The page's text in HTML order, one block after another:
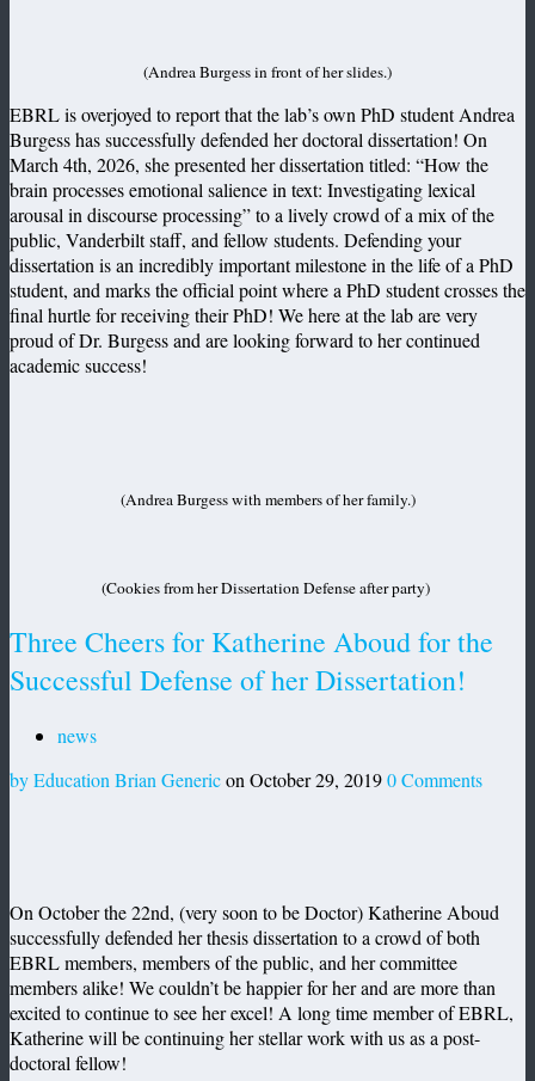
(Andrea Burgess in front of her slides.)
EBRL is overjoyed to report that the lab’s own PhD student Andrea
Burgess has successfully defended her doctoral dissertation! On
March 4th, 2026, she presented her dissertation titled: “How the
brain processes emotional salience in text: Investigating lexical
arousal in discourse processing” to a lively crowd of a mix of the
public, Vanderbilt staff, and fellow students. Defending your
dissertation is an incredibly important milestone in the life of a PhD
student, and marks the official point where a PhD student crosses the
final hurtle for receiving their PhD! We here at the lab are very
proud of Dr. Burgess and are looking forward to her continued
academic success!
(Andrea Burgess with members of her family.)
(Cookies from her Dissertation Defense after party)
Three Cheers for Katherine Aboud for the
Successful Defense of her Dissertation!
news
by Education Brian Genericon October 29, 20190 Comments
On October the 22nd, (very soon to be Doctor) Katherine Aboud
successfully defended her thesis dissertation to a crowd of both
EBRL members, members of the public, and her committee
members alike! We couldn’t be happier for her and are more than
excited to continue to see her excel! A long time member of EBRL,
Katherine will be continuing her stellar work with us as a post-
doctoral fellow!